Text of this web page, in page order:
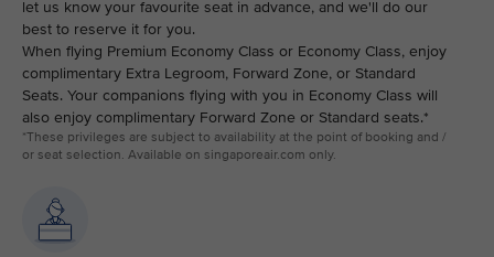
let us know your favourite seat in advance, and we'll do our
best to reserve it for you.
When flying Premium Economy Class or Economy Class, enjoy
complimentary Extra Legroom, Forward Zone, or Standard
Seats. Your companions flying with you in Economy Class will
also enjoy complimentary Forward Zone or Standard seats.*
*These privileges are subject to availability at the point of booking and /
or seat selection. Available on singaporeair.com only.